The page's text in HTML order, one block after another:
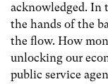
acknowledged. In
the hands of the
the flow. How
unlocking our
public service